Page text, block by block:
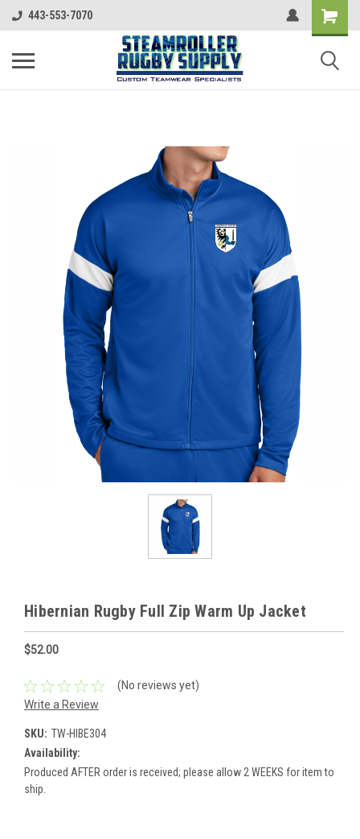
443-553-7070
Hibernian Rugby Full Zip Warm Up Jacket
$52.00
(No reviews yet)
Write a Review
SKU: TW-HIBE304
Availability:
Produced AFTER order is received; please allow 2 WEEKS for item to
ship.